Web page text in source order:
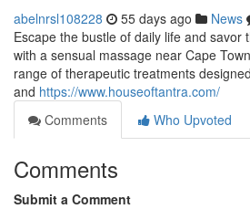
abelnrsl108228 55 days ago News
Escape the bustle of daily life and savor
with a sensual massage near Cape
range of therapeutic treatments
and https://www.houseoftantra.com/
Comments
Who Upvoted
Comments
Submit a Comment